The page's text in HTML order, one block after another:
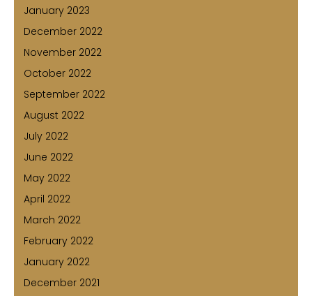
January 2023
December 2022
November 2022
October 2022
September 2022
August 2022
July 2022
June 2022
May 2022
April 2022
March 2022
February 2022
January 2022
December 2021